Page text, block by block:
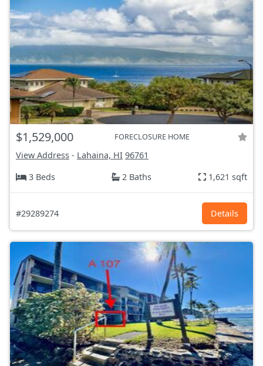
$1,529,000 FORECLOSURE HOME
View Address - Lahaina, HI 96761
3 Beds
2 Baths 1,621 sqft
#29289274 Details